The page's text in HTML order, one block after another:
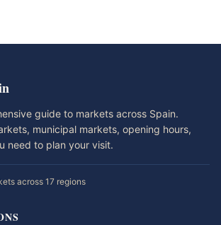
guide to markets across Spain.
municipal markets, opening hours,
need to plan your visit.
across 17 regions